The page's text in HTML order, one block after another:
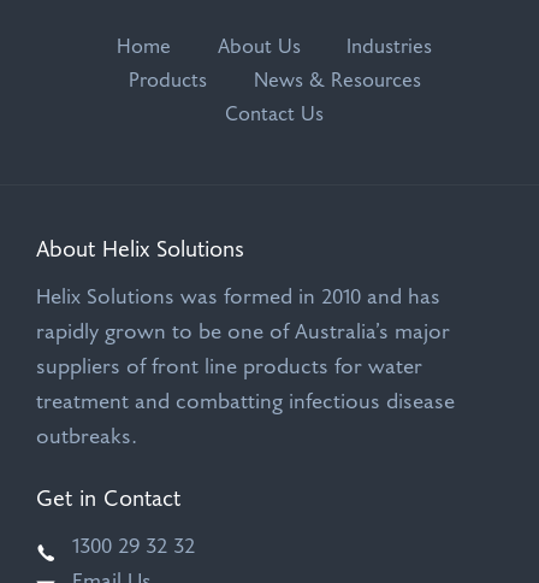
Home About Us
Industries
Products
News & Resources
Contact Us
About Helix Solutions
Helix Solutions was formed in 2010 and has
rapidly grown to be one of Australia’s major
suppliers of front line products for water
treatment and combatting infectious disease
outbreaks.
Get in Contact
1300 29 32 32